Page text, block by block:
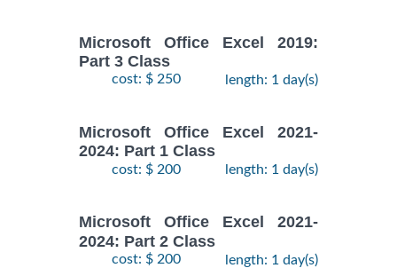
Microsoft Office Excel 2019:
Part 3 Class
cost: $ 250 length: 1 day(s)
Microsoft Office Excel 2021-
2024: Part 1 Class
cost: $ 200 length: 1 day(s)
Microsoft Office Excel 2021-
2024: Part 2 Class
cost: $ 200 length: 1 day(s)